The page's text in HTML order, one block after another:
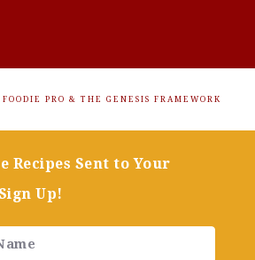
FOODIE PRO & THE GENESIS FRAMEWORK
Recipes Sent to Your
Up!